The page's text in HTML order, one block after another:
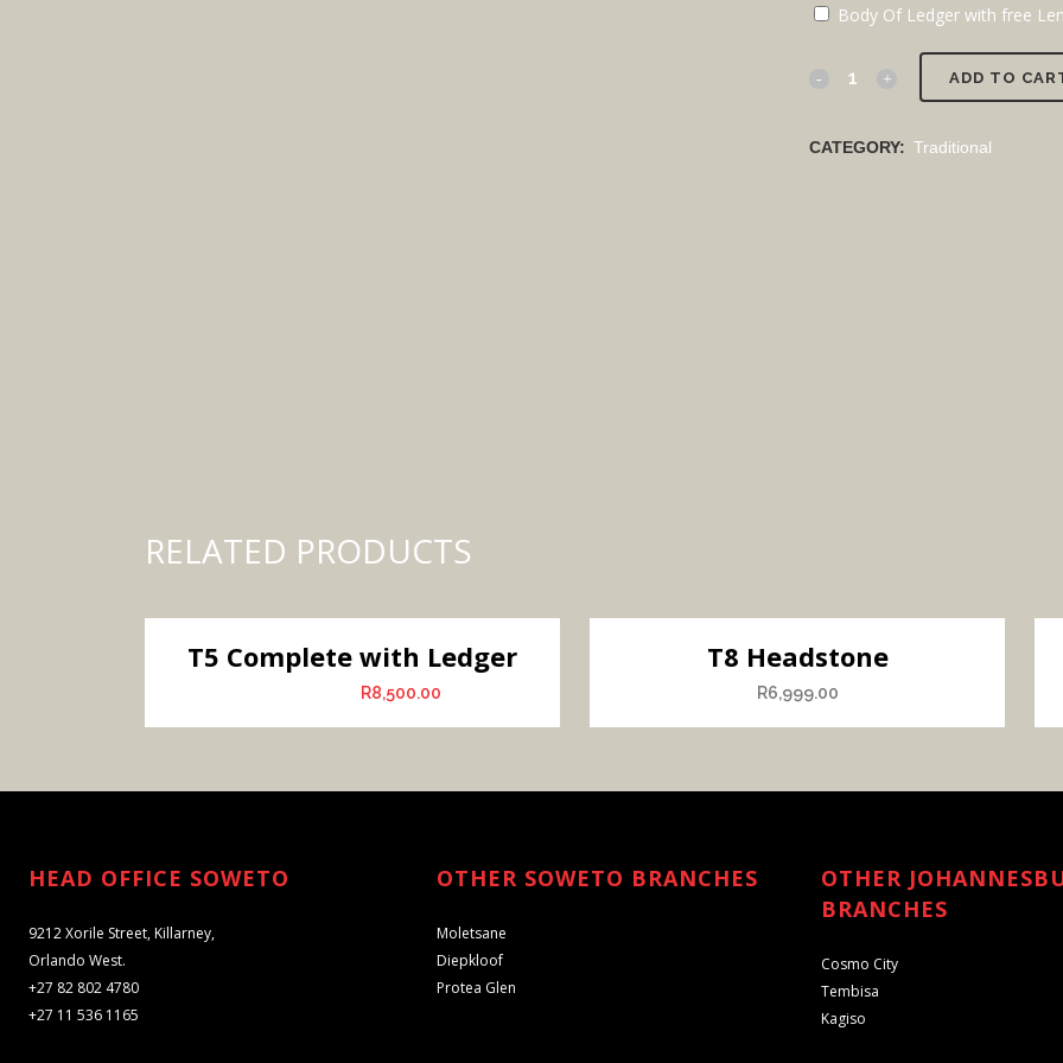
Body Of Ledger with free
ADD TO
CATEGORY: Traditional
RELATED PRODUCTS
SALE
T5 Complete with Ledger
R8,500.00
T8 Headstone
R6,999.00
HEAD OFFICE SOWETO
9212 Xorile Street, Killarney,
Orlando West.
+27 82 802 4780
+27 11 536 1165
OTHER SOWETO BRANCHES
Moletsane
Diepkloof
Protea Glen
OTHER
BRANCHES
Cosmo City
Tembisa
Kagiso